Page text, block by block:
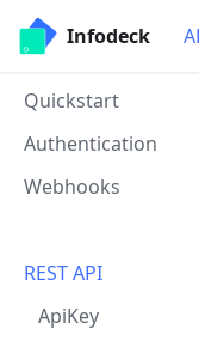
Infodeck
Quickstart
Authentication
Webhooks
REST API
ApiKey